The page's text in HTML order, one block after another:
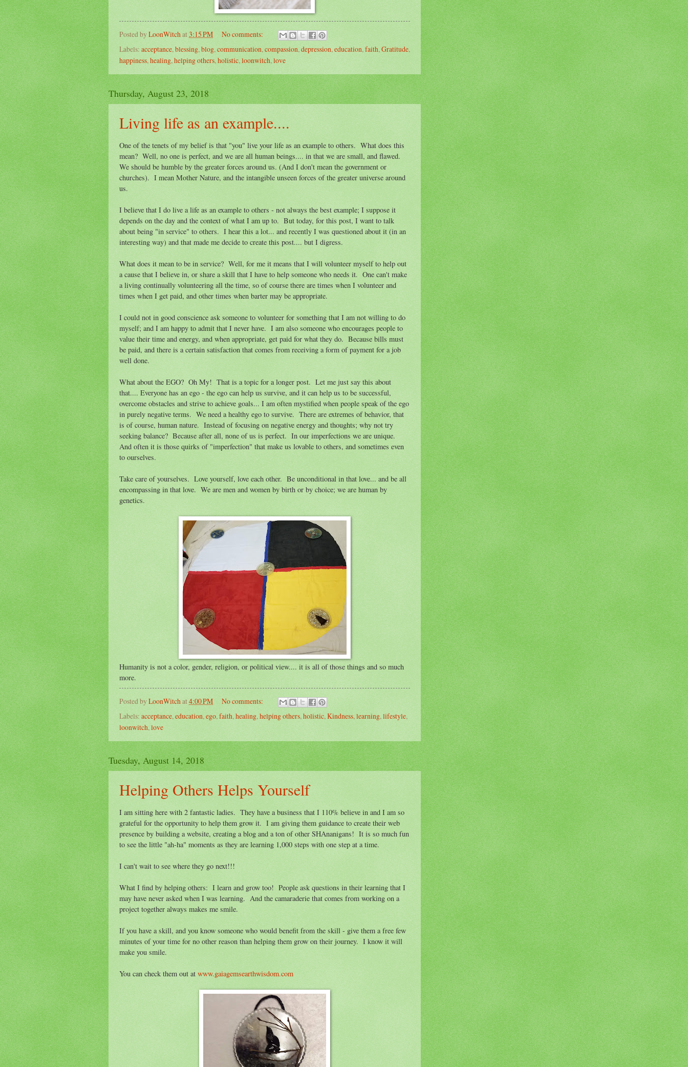
Posted byLoonWitchat3:15 PM
No comments:
Labels: acceptance,blessing,blog,communication,compassion,depression,education,faith,Gratitude,
happiness,healing,helping others,holistic,loonwitch,love
Thursday, August 23, 2018
Living life as an example....
One of the tenets of my belief is that "you" live your life as an example to others. What does this
mean? Well, no one is perfect, and we are all human beings.... in that we are small, and flawed.
We should be humble by the greater forces around us. (And I don't mean the government or
churches). I mean Mother Nature, and the intangible unseen forces of the greater universe around
us.
I believe that I do live a life as an example to others - not always the best example; I suppose it
depends on the day and the context of what I am up to. But today, for this post, I want to talk
about being "in service" to others. I hear this a lot... and recently I was questioned about it (in an
interesting way) and that made me decide to create this post.... but I digress.
What does it mean to be in service? Well, for me it means that I will volunteer myself to help out
a cause that I believe in, or share a skill that I have to help someone who needs it. One can't make
a living continually volunteering all the time, so of course there are times when I volunteer and
times when I get paid, and other times when barter may be appropriate.
I could not in good conscience ask someone to volunteer for something that I am not willing to do
myself; and I am happy to admit that I never have. I am also someone who encourages people to
value their time and energy, and when appropriate, get paid for what they do. Because bills must
be paid, and there is a certain satisfaction that comes from receiving a form of payment for a job
well done.
What about the EGO? Oh My! That is a topic for a longer post. Let me just say this about
that.... Everyone has an ego - the ego can help us survive, and it can help us to be successful,
overcome obstacles and strive to achieve goals... I am often mystified when people speak of the ego
in purely negative terms. We need a healthy ego to survive. There are extremes of behavior, that
is of course, human nature. Instead of focusing on negative energy and thoughts; why not try
seeking balance? Because after all, none of us is perfect. In our imperfections we are unique.
And often it is those quirks of "imperfection" that make us lovable to others, and sometimes even
to ourselves.
Take care of yourselves. Love yourself, love each other. Be unconditional in that love... and be all
encompassing in that love. We are men and women by birth or by choice; we are human by
genetics.
Humanity is not a color, gender, religion, or political view.... it is all of those things and so much
more.
Posted byLoonWitch at4:00 PM
No comments:
Labels: acceptance,education,ego,faith,healing,helping others,holistic,Kindness,learning,lifestyle,
loonwitch,love
Tuesday, August 14, 2018
Helping Others Helps Yourself
I am sitting here with 2 fantastic ladies. They have a business that I 110% believe in and I am so
grateful for the opportunity to help them grow it. I am giving them guidance to create their web
presence by building a website, creating a blog and a ton of other SHAnanigans! It is so much fun
to see the little "ah-ha" moments as they are learning 1,000 steps with one step at a time.
I can't wait to see where they go next!!!
What I find by helping others: I learn and grow too! People ask questions in their learning that I
may have never asked when I was learning. And the camaraderie that comes from working on a
project together always makes me smile.
If you have a skill, and you know someone who would benefit from the skill - give them a free few
minutes of your time for no other reason than helping them grow on their journey. I know it will
make you smile.
You can check them out at www.gaiagemsearthwisdom.com